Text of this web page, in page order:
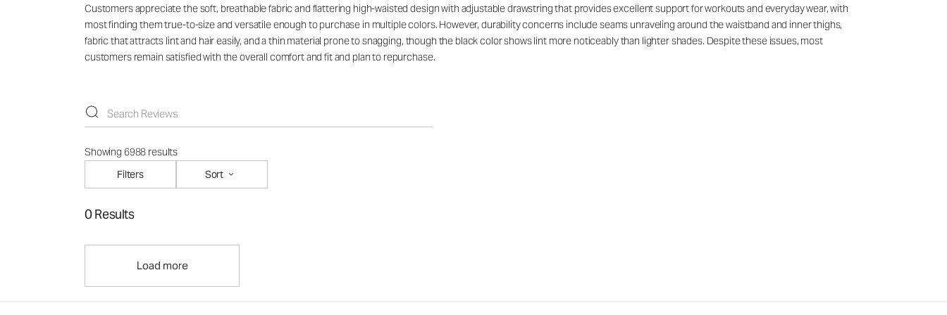
Customers appreciate the soft, breathable fabric and flattering high-waisted design with adjustable drawstring that provides excellent support for workouts and everyday wear, with
most finding them true-to-size and versatile enough to purchase in multiple colors. However, durability concerns include seams unraveling around the waistband and inner thighs,
fabric that attracts lint and hair easily, and a thin material prone to snagging, though the black color shows lint more noticeably than lighter shades. Despite these issues, most
customers remain satisfied with the overall comfort and fit and plan to repurchase.
Showing 6988 results
Filters
Sort
0 Results
Load more